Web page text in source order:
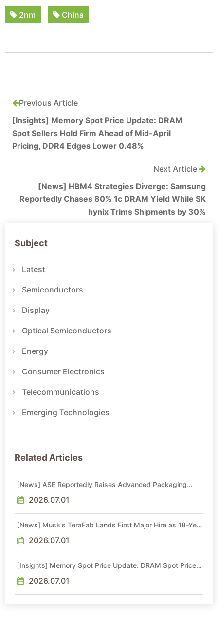
2nm China
Previous Article
[Insights] Memory Spot Price Update: DRAM
Spot Sellers Hold Firm Ahead of Mid-April
Pricing, DDR4 Edges Lower 0.48%
Next Article
[News] HBM4 Strategies Diverge: Samsung
Reportedly Chases 80% 1c DRAM Yield While SK
hynix Trims Shipments by 30%
Subject
Latest
Semiconductors
Display
Optical Semiconductors
Energy
Consumer Electronics
Telecommunications
Emerging Technologies
Related Articles
[News] ASE Reportedly Raises Advanced Packaging
2026.07.01
[News] Musk's TeraFab Lands First Major Hire as 18-Year
2026.07.01
[Insights] Memory Spot Price Update: DRAM Spot Prices
Sideways Market
2026.07.01